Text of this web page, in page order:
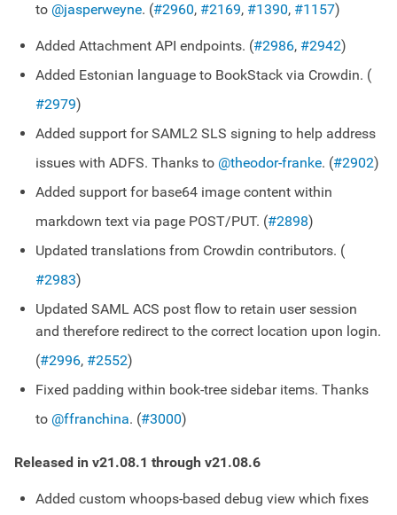
to @jasperweyne. (#2960, #2169, #1390, #1157)
Added Attachment API endpoints. (#2986, #2942)
Added Estonian language to BookStack via Crowdin. (
#2979)
Added support for SAML2 SLS signing to help address
issues with ADFS. Thanks to @theodor-franke. (#2902)
Added support for base64 image content within
markdown text via page POST/PUT. (#2898)
Updated translations from Crowdin contributors. (
#2983)
Updated SAML ACS post flow to retain user session
and therefore redirect to the correct location upon login.
(#2996, #2552)
Fixed padding within book-tree sidebar items. Thanks
to @ffranchina. (#3000)
Released in v21.08.1 through v21.08.6
Added custom whoops-based debug view which fixes